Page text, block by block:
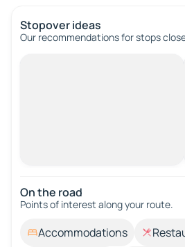
Stopover ideas
Our recommendations for stops
On the road
Points of interest along your route.
Accommodations